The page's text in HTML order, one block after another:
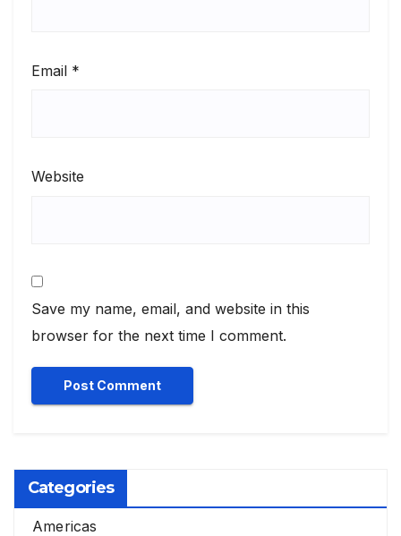
Email *
Website
Save my name, email, and website in this
browser for the next time I comment.
Categories
Americas